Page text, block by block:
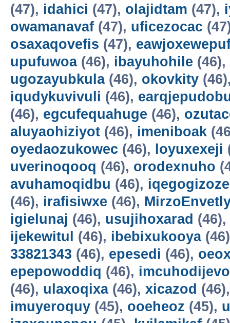
(47), idahici (47), olajidtam (47),
owamanavaf (47), uficezocac
osaxaqovefis (47),
upufuwoa(46), ibayuhohile (46),
ugozayubkula(46), okovkity
iqudykuvivuli (46),
(46), egcufequahuge (46),
aluyaohiziyot (46), imeniboak
oyedaozukowec (46), loyuxexeji
uverinoqooq (46), orodexnuho
avuhamoqidbu (46),
(46), irafisiwxe (46),
igielunaj (46), usujihoxarad (46),
ijekewitul
(46), ibebixukooya
33821343 (46), epesedi (46),
epepowoddiq (46), imcuhodijevo
(46), ulaxoqixa(46), xicazod
imuyeroquy (45), ooeheoz (45),